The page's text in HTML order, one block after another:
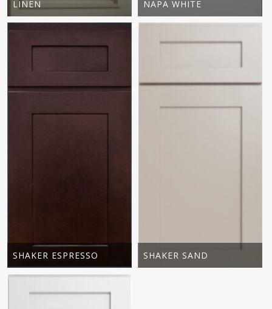
LINEN
NAPA WHITE
SHAKER ESPRESSO SHAKER SAND